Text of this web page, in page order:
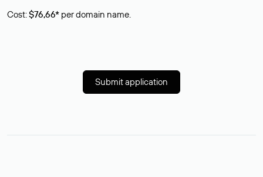
Cost:$76,66* per domain name.
Submit application